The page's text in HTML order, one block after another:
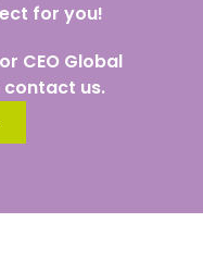
for you!
CEO Global
contact us.